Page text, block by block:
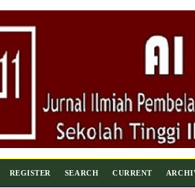
REGISTER SEARCH CURRENT